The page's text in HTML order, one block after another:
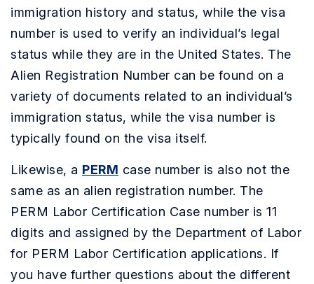
immigration history and status, while the visa
number is used to verify an individual’s legal
status while they are in the United States. The
Alien Registration Number can be found on a
variety of documents related to an individual’s
immigration status, while the visa number is
typically found on the visa itself.
Likewise, a PERM case number is also not the
same as an alien registration number. The
PERM Labor Certification Case number is 11
digits and assigned by the Department of Labor
for PERM Labor Certification applications. If
you have further questions about the different